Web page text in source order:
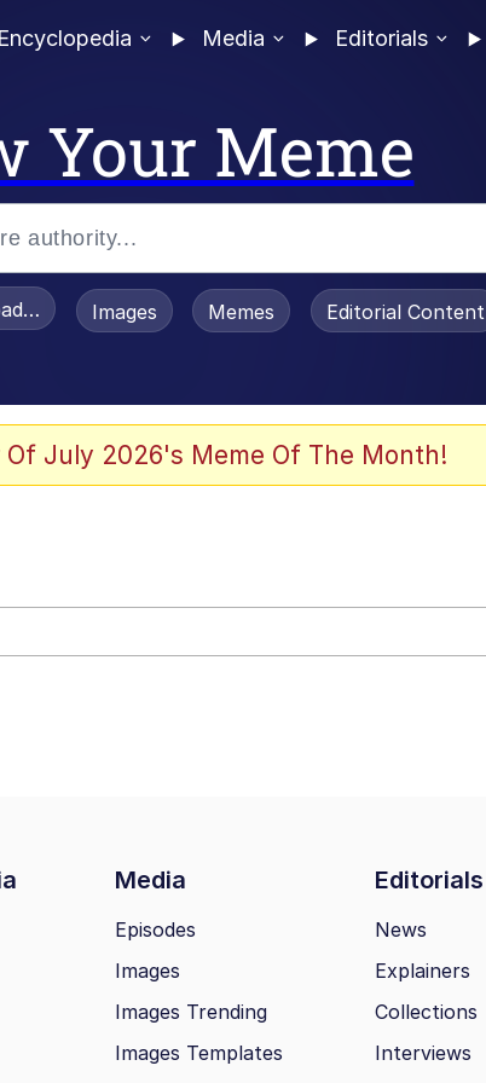
Media Editorials
Your Meme
Copypasta
We Don't Know How To Do It
/ Toadsworth Is Dead
Images Memes Editorial Content
Of July 2026's Meme Of The Month!
Media Editorials
Episodes
Images
Images Trending
Images Templates
News
Explainers
Collections
Interviews